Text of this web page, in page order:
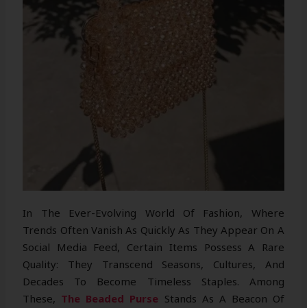
In The Ever-Evolving World Of Fashion, Where
Trends Often Vanish As Quickly As They Appear On A
Social Media Feed, Certain Items Possess A Rare
Quality: They Transcend Seasons, Cultures, And
Decades To Become Timeless Staples. Among
These, The Beaded Purse Stands As A Beacon Of